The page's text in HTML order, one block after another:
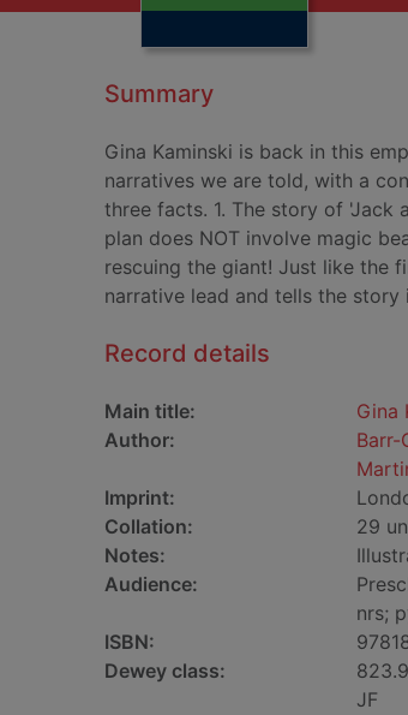
Summary
Gina Kaminski is back in this
narratives we are told, with a
three facts. 1. The story of 'Jack
plan does NOT involve magic
rescuing the giant! Just like the
narrative lead and tells the
Record details
Main title: Gina
Author:
Barr-
Imprint:
Collation:
29
Notes:
Audience:
nrs;
ISBN:
Dewey class:
JF